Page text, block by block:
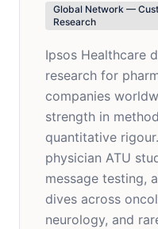
Global Network —
Research
Ipsos Healthcare
research for
companies
strength in
quantitative
physician ATU
message testing,
dives across
neurology, and